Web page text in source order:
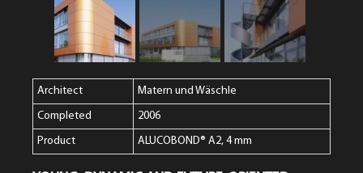
Architect Matern und Wäschle
Completed 2006
Product ALUCOBOND® A2, 4 mm